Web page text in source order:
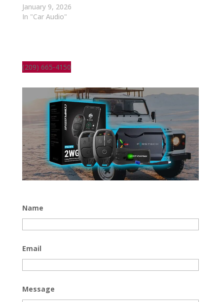
January 9, 2026
In "Car Audio"
(209) 665-4150
Name
Email
Message